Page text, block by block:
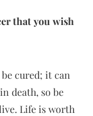
that you wish
cured; it can
death, so be
Life is worth